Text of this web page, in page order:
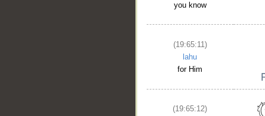
you know
(19:65:11)
lahu
for Him
(19:65:12)